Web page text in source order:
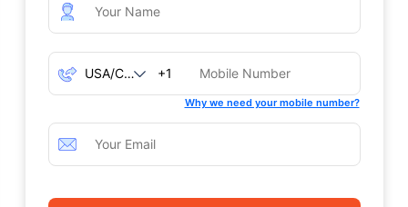
+1
Why we need your mobile number?